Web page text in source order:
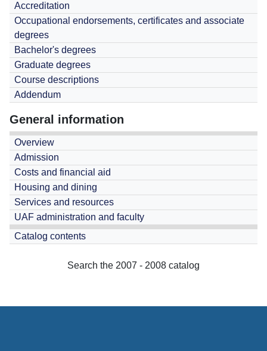
Accreditation
Occupational endorsements, certificates and associate
degrees
Bachelor's degrees
Graduate degrees
Course descriptions
Addendum
General information
Overview
Admission
Costs and financial aid
Housing and dining
Services and resources
UAF administration and faculty
Catalog contents
Search the 2007 - 2008 catalog